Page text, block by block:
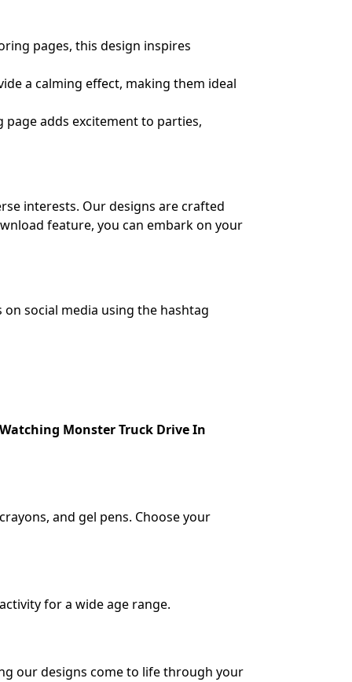
pages, this design inspires
a calming effect, making them ideal
adds excitement to parties,
interests. Our designs are crafted
feature, you can embark on your
social media using the hashtag
Monster Truck Drive In
and gel pens. Choose your
for a wide age range.
our designs come to life through your